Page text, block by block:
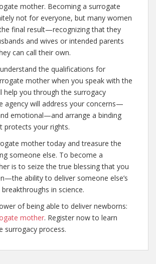
mother. Becoming a surrogate
not for everyone, but many women
final result—recognizing that they
and wives or intended parents
can call their own.
the qualifications for
mother when you speak with the
help you through the surrogacy
agency will address your concerns—
emotional—and arrange a binding
protects your rights.
mother today and treasure the
someone else. To become a
is to seize the true blessing that you
ability to deliver someone else’s
in science.
of being able to deliver newborns:
mother. Register now to learn
surrogacy process.